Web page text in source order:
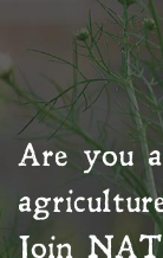
Are you
Join